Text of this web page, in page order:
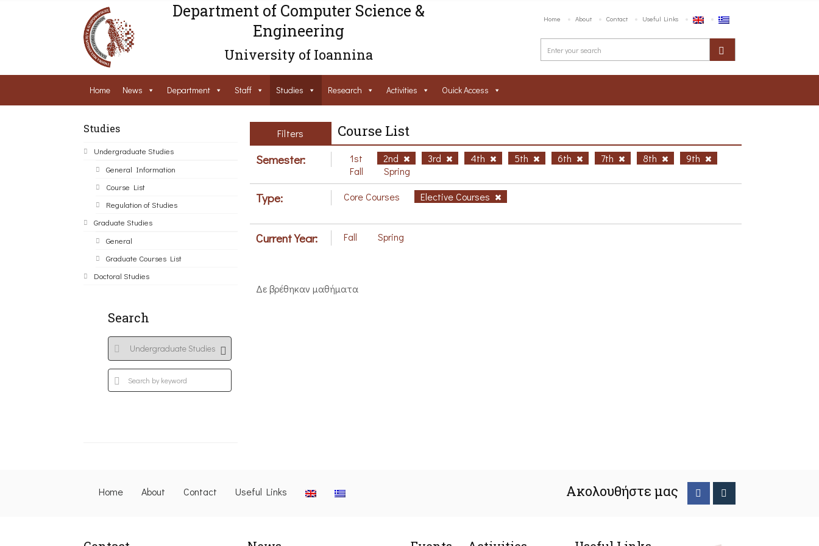
Department of Computer Science &
Engineering
University of Ioannina
Home About Contact Useful Links
Home News Department Staff Studies Research Activities Ouick Access
Studies
Undergraduate Studies
General Information
Course List
Regulation of Studies
Graduate Studies
General
Graduate Courses List
Doctoral Studies
Search
Filters Course List
Semester: 1st 2nd 3rd 4th 5th 6th 7th 8th
9th
Fall
Spring
Type: Core Courses Elective Courses
Current Year: Fall Spring
Δε βρέθηκαν μαθήματα
Home About Contact Useful Links Ακολουθήστε μας